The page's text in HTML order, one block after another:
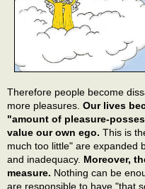
Therefore people become
more pleasures. Our lives
"amount of pleasure-
value our own ego. This is
much too little" are expanded
and inadequacy. Moreover,
measure. Nothing can be
are responsible to have "that